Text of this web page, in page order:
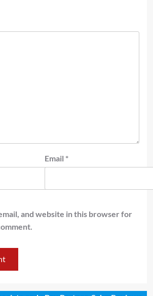
Email *
and website in this browser for